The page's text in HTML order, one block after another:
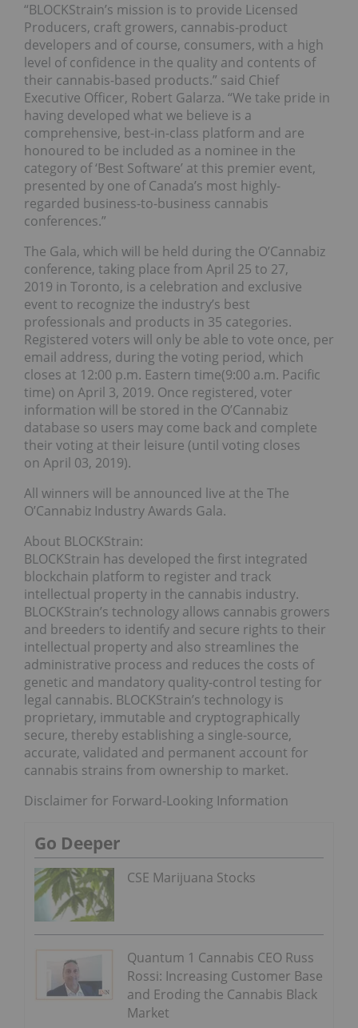
“BLOCKStrain’s mission is to provide Licensed
Producers, craft growers, cannabis-product
developers and of course, consumers, with a high
level of confidence in the quality and contents of
their cannabis-based products.” said Chief
Executive Officer, Robert Galarza. “We take pride in
having developed what we believe is a
comprehensive, best-in-class platform and are
honoured to be included as a nominee in the
category of ‘Best Software’ at this premier event,
presented by one of Canada’s most highly-
regarded business-to-business cannabis
conferences.”
The Gala, which will be held during the O’Cannabiz
conference, taking place from April 25 to 27,
2019 in Toronto, is a celebration and exclusive
event to recognize the industry’s best
professionals and products in 35 categories.
Registered voters will only be able to vote once, per
email address, during the voting period, which
closes at 12:00 p.m. Eastern time(9:00 a.m. Pacific
time) on April 3, 2019. Once registered, voter
information will be stored in the O’Cannabiz
database so users may come back and complete
their voting at their leisure (until voting closes
on April 03, 2019).
All winners will be announced live at the The
O’Cannabiz Industry Awards Gala.
About BLOCKStrain:
BLOCKStrain has developed the first integrated
blockchain platform to register and track
intellectual property in the cannabis industry.
BLOCKStrain’s technology allows cannabis growers
and breeders to identify and secure rights to their
intellectual property and also streamlines the
administrative process and reduces the costs of
genetic and mandatory quality-control testing for
legal cannabis. BLOCKStrain’s technology is
proprietary, immutable and cryptographically
secure, thereby establishing a single-source,
accurate, validated and permanent account for
cannabis strains from ownership to market.
Disclaimer for Forward-Looking Information
Go Deeper
CSE Marijuana Stocks
Quantum 1 Cannabis CEO Russ
Rossi: Increasing Customer Base
and Eroding the Cannabis Black
Market